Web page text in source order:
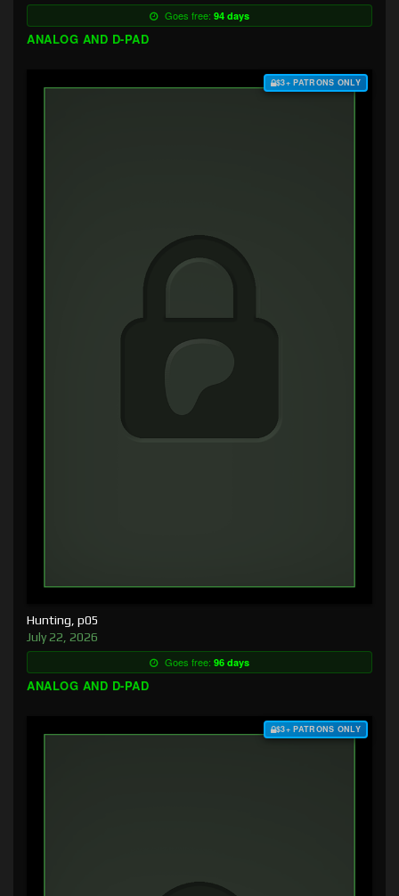
Goes free: 94 days
ANALOG AND D-PAD
$3+ PATRONS ONLY
Hunting, p05
July 22, 2026
Goes free: 96 days
ANALOG AND D-PAD
$3+ PATRONS ONLY